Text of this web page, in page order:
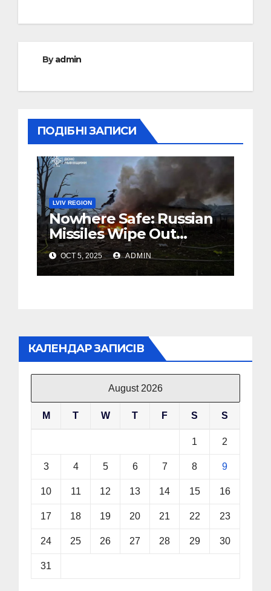
Byadmin
ПОДІБНІ ЗАПИСИ
LVIV REGION
Nowhere Safe: Russian
Missiles Wipe Out
Family in Western
Ukraine’s Lviv (Foto,
Video)
OCT 5, 2025 ADMIN
КАЛЕНДАР ЗАПИСІВ
August 2026
M T W T F S S
1 2
3 4 5 6 7 8 9
10 11 12 13 14 15 16
17 18 19 20 21 22 23
24 25 26 27 28 29 30
31